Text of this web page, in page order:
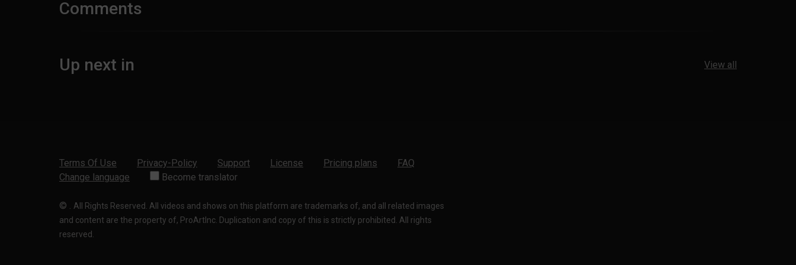
Comments
Up next in View all
Terms Of Use Privacy-Policy Support License Pricing plans
FAQ
Change language
Become translator
© . All Rights Reserved. All videos and shows on this platform are trademarks of, and all related images
and content are the property of, ProArtInc. Duplication and copy of this is strictly prohibited. All rights
reserved.